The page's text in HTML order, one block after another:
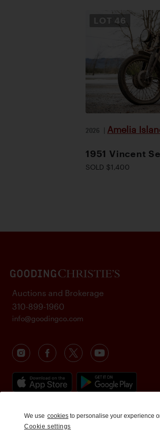
LOT 46
2026 | Amelia
1951 Vincent
SOLD $1,400
Auctions and Brokerage
310-899-1960
info@goodingco.com
We use cookies to personalise your experience
Cookie settings